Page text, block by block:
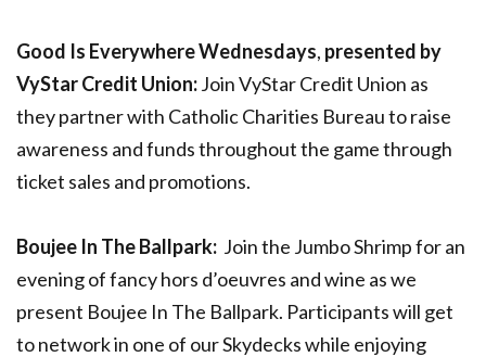
Good Is Everywhere Wednesdays, presented by
VyStar Credit Union:Join VyStar Credit Union as
they partner with Catholic Charities Bureau to raise
awareness and funds throughout the game through
ticket sales and promotions.
Boujee In The Ballpark: Join the Jumbo Shrimp for an
evening of fancy hors d’oeuvres and wine as we
present Boujee In The Ballpark. Participants will get
to network in one of our Skydecks while enjoying